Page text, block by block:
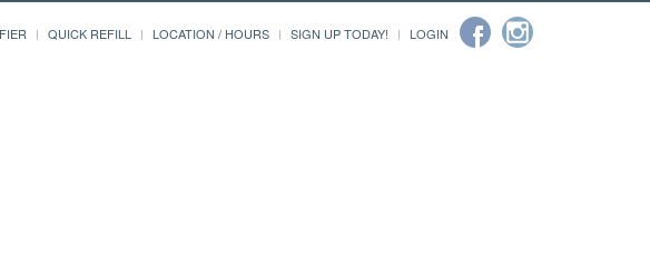
QUICK REFILL LOCATION / HOURS SIGN UP TODAY! LOGIN